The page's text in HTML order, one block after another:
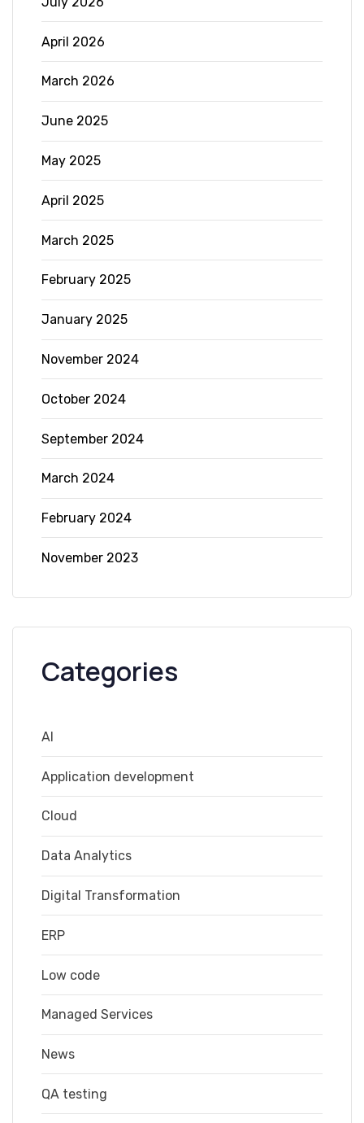
April 2026
March 2026
June 2025
May 2025
April 2025
March 2025
February 2025
January 2025
November 2024
October 2024
September 2024
March 2024
February 2024
November 2023
Categories
AI
Application development
Cloud
Data Analytics
Digital Transformation
ERP
Low code
Managed Services
News
QA testing